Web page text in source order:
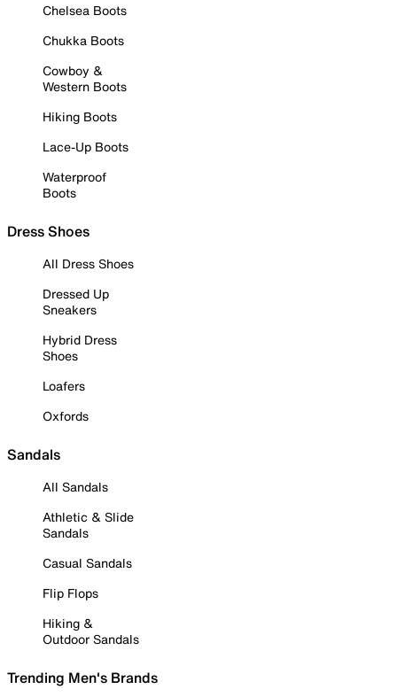
Chelsea Boots
Chukka Boots
Cowboy &
Western Boots
Hiking Boots
Lace-Up Boots
Waterproof
Boots
Dress Shoes
All Dress Shoes
Dressed Up
Sneakers
Hybrid Dress
Shoes
Loafers
Oxfords
Sandals
All Sandals
Athletic & Slide
Sandals
Casual Sandals
Flip Flops
Hiking &
Outdoor Sandals
Trending Men's Brands